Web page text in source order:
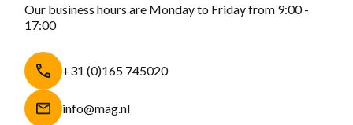
Our business hours are Monday to Friday from 9:00 -
17:00
+31 (0)165 745020
info@mag.nl